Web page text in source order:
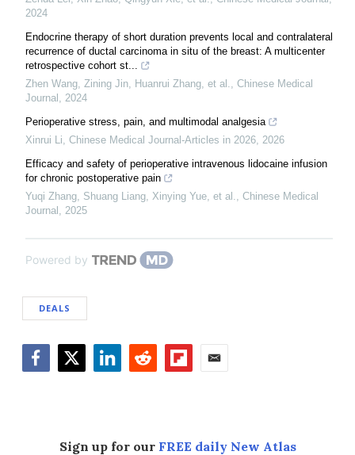
2024
Endocrine therapy of short duration prevents local and contralateral
recurrence of ductal carcinoma in situ of the breast: A multicenter
retrospective cohort st...
Zhen Wang, Zining Jin, Huanrui Zhang, et al., Chinese Medical
Journal , 2024
Perioperative stress, pain, and multimodal analgesia
Xinrui Li, Chinese Medical Journal-Articles in 2026, 2026
Efficacy and safety of perioperative intravenous lidocaine infusion
for chronic postoperative pain
Yuqi Zhang, Shuang Liang, Xinying Yue, et al., Chinese Medical
Journal , 2025
Powered by
DEALS
Sign up for our FREE daily New Atlas